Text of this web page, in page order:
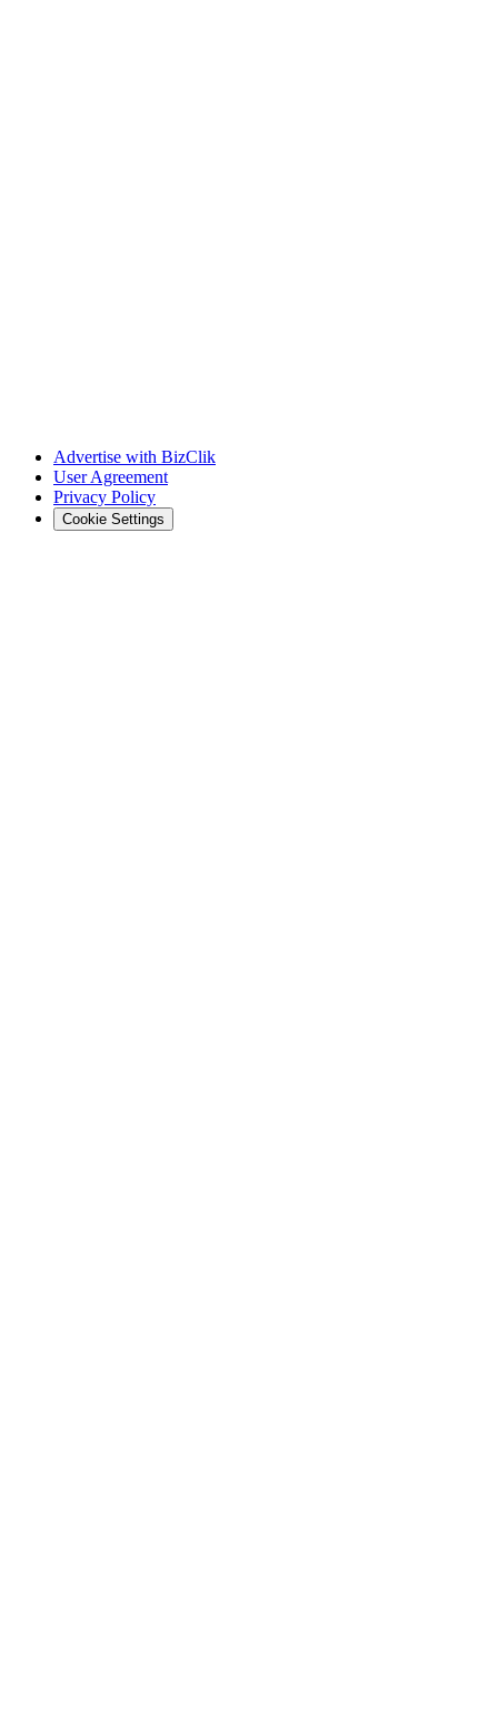
Advertise with BizClik
User Agreement
Privacy Policy
Cookie Settings